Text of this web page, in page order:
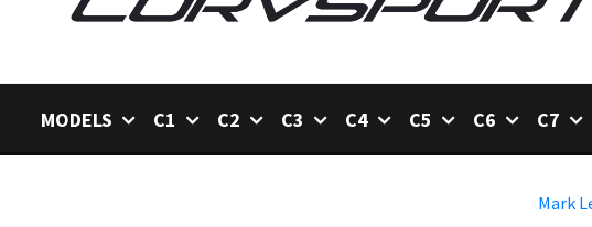
MODELS C1 C2 C3 C4 C5 C6 C7
Mark